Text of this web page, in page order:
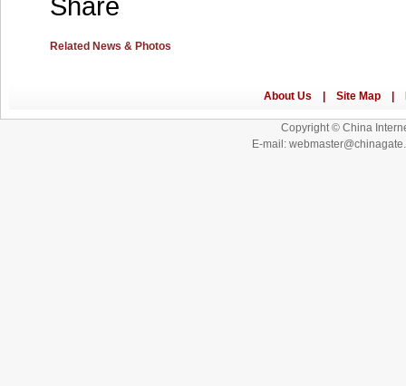
Related News & Photos
Copyright © China
E-mail: